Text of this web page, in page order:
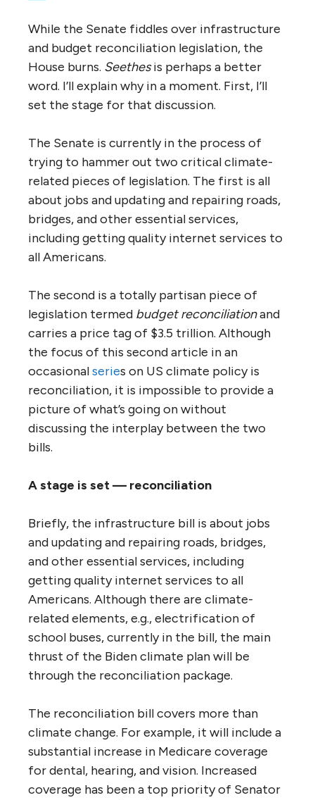
While the Senate fiddles over infrastructure
and budget reconciliation legislation, the
House burns. Seethesis perhaps a better
word. I’ll explain why in a moment. First, I’ll
set the stage for that discussion.
The Senate is currently in the process of
trying to hammer out two critical climate-
related pieces of legislation. The first is all
about jobs and updating and repairing roads,
bridges, and other essential services,
including getting quality internet services to
all Americans.
The second is a totally partisan piece of
legislation termed budget reconciliationand
carries a price tag of $3.5 trillion. Although
the focus of this second article in an
occasionalseries on US climate policy is
reconciliation, it is impossible to provide a
picture of what’s going on without
discussing the interplay between the two
bills.
A stage is set — reconciliation
Briefly, the infrastructure bill is about jobs
and updating and repairing roads, bridges,
and other essential services, including
getting quality internet services to all
Americans. Although there are climate-
related elements, e.g., electrification of
school buses, currently in the bill, the main
thrust of the Biden climate plan will be
through the reconciliation package.
The reconciliation bill covers more than
climate change. For example, it will include a
substantial increase in Medicare coverage
for dental, hearing, and vision. Increased
coverage has been a top priority of Senator